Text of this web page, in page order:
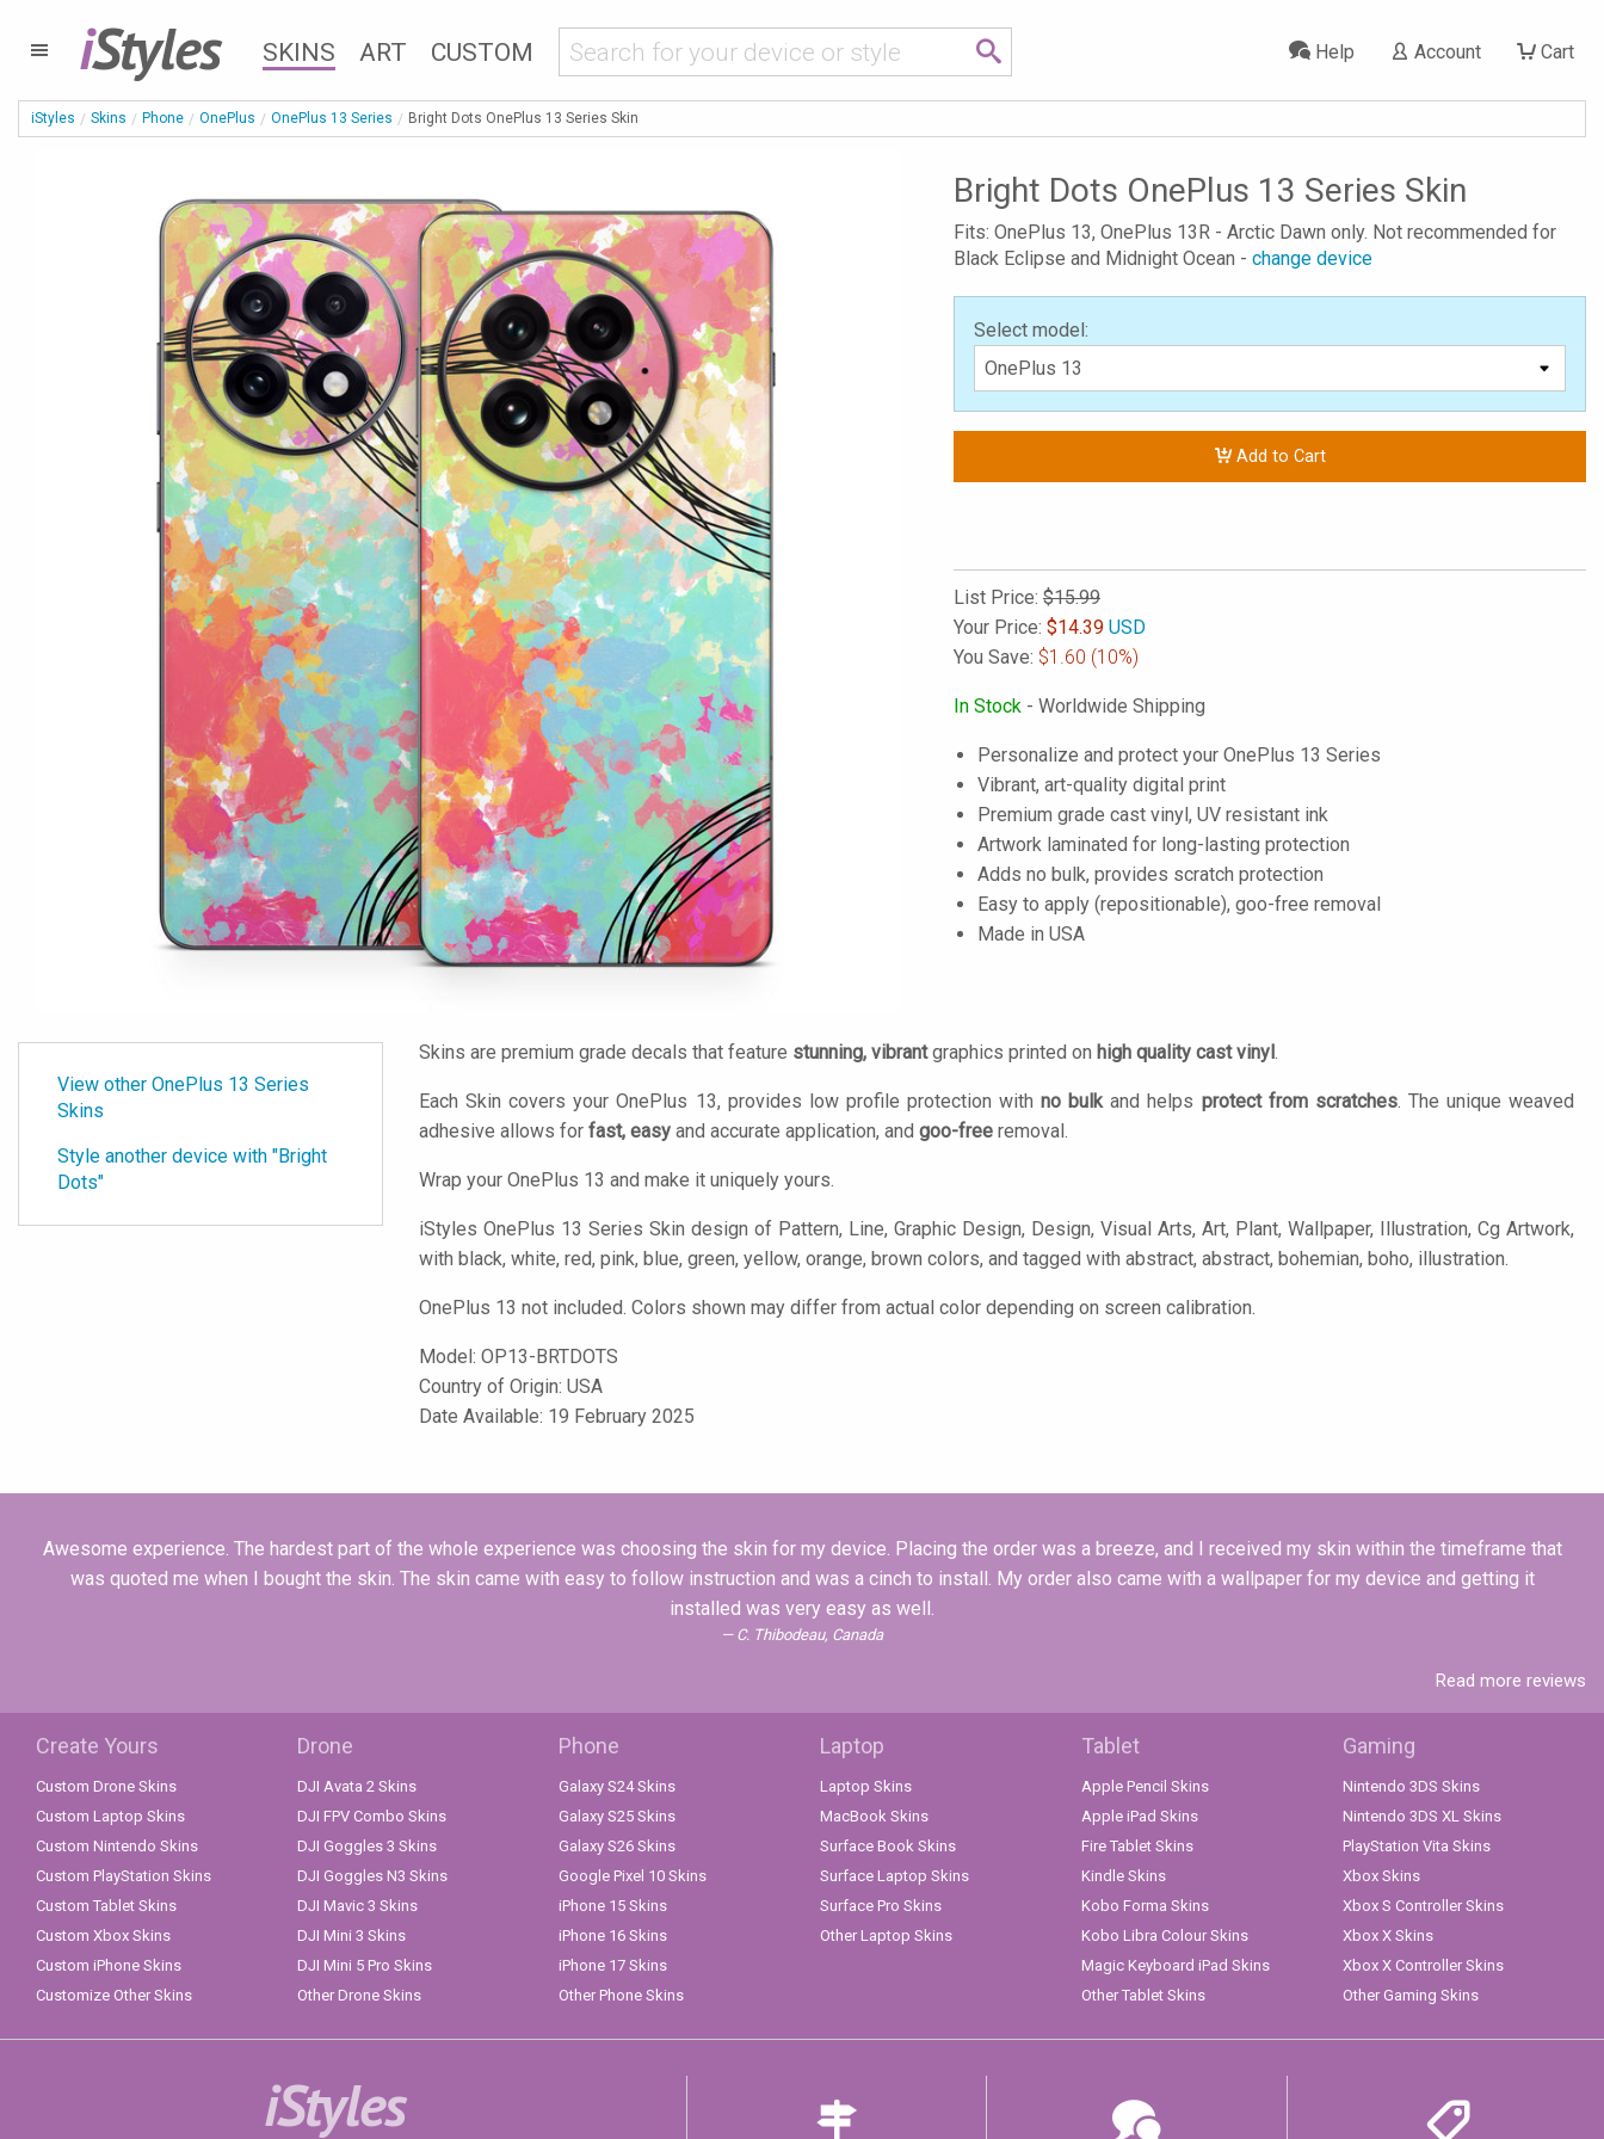
iStyles SKINS ART CUSTOM Cart
Account
Help
iStyles Skins Phone OnePlus OnePlus 13 Series Bright Dots OnePlus 13 Series Skin
Bright Dots OnePlus 13 Series Skin
Fits: OnePlus 13, OnePlus 13R - Arctic Dawn only. Not recommended for
Black Eclipse and Midnight Ocean - change device
Select model:
Add to Cart
List Price: $15.99
Your Price: $14.39 USD
You Save: $1.60 (10%)
In Stock - Worldwide Shipping
Personalize and protect your OnePlus 13 Series
Vibrant, art-quality digital print
Premium grade cast vinyl, UV resistant ink
Artwork laminated for long-lasting protection
Adds no bulk, provides scratch protection
Easy to apply (repositionable), goo-free removal
Made in USA
View other OnePlus 13 Series
Skins
Style another device with "Bright
Dots"
Skins are premium grade decals that feature stunning, vibrantgraphics printed on high quality cast vinyl.
Each Skin covers your OnePlus 13, provides low profile protection withno bulkand helps protect from scratches. The unique weaved
adhesive allows for fast, easy and accurate application, and goo-free removal.
Wrap your OnePlus 13 and make it uniquely yours.
iStyles OnePlus 13 Series Skin design of Pattern, Line, Graphic Design, Design, Visual Arts, Art, Plant, Wallpaper, Illustration, Cg Artwork,
with black, white, red, pink, blue, green, yellow, orange, brown colors, and tagged with abstract, abstract, bohemian, boho, illustration.
OnePlus 13 not included. Colors shown may differ from actual color depending on screen calibration.
Model: OP13-BRTDOTS
Country of Origin: USA
Date Available: 19 February 2025
Awesome experience. The hardest part of the whole experience was choosing the skin for my device. Placing the order was a breeze, and I received my skin within the timeframe that
was quoted me when I bought the skin. The skin came with easy to follow instruction and was a cinch to install. My order also came with a wallpaper for my device and getting it
installed was very easy as well.
C. Thibodeau, Canada
Read more reviews
Create Yours
Custom Drone Skins
Custom Laptop Skins
Custom Nintendo Skins
Custom PlayStation Skins
Custom Tablet Skins
Custom Xbox Skins
Custom iPhone Skins
Customize Other Skins
Drone
DJI Avata 2 Skins
DJI FPV Combo Skins
DJI Goggles 3 Skins
DJI Goggles N3 Skins
DJI Mavic 3 Skins
DJI Mini 3 Skins
DJI Mini 5 Pro Skins
Other Drone Skins
Phone
Galaxy S24 Skins
Galaxy S25 Skins
Galaxy S26 Skins
Google Pixel 10 Skins
iPhone 15 Skins
iPhone 16 Skins
iPhone 17 Skins
Other Phone Skins
Laptop
Laptop Skins
MacBook Skins
Surface Book Skins
Surface Laptop Skins
Surface Pro Skins
Other Laptop Skins
Tablet
Apple Pencil Skins
Apple iPad Skins
Fire Tablet Skins
Kindle Skins
Kobo Forma Skins
Kobo Libra Colour Skins
Magic Keyboard iPad Skins
Other Tablet Skins
Gaming
Nintendo 3DS Skins
Nintendo 3DS XL Skins
PlayStation Vita Skins
Xbox Skins
Xbox S Controller Skins
Xbox X Skins
Xbox X Controller Skins
Other Gaming Skins
iStyles